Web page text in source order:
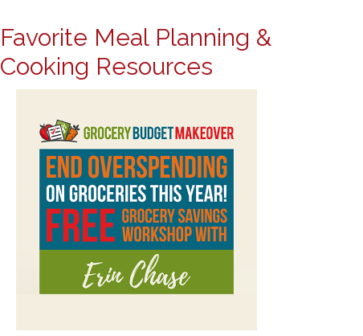
Favorite Meal Planning &
Cooking Resources